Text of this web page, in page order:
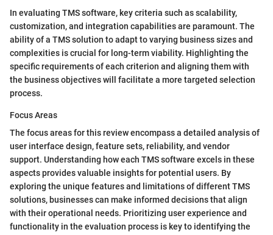
In evaluating TMS software, key criteria such as scalability,
customization, and integration capabilities are paramount. The
ability of a TMS solution to adapt to varying business sizes and
complexities is crucial for long-term viability. Highlighting the
specific requirements of each criterion and aligning them with
the business objectives will facilitate a more targeted selection
process.
Focus Areas
The focus areas for this review encompass a detailed analysis of
user interface design, feature sets, reliability, and vendor
support. Understanding how each TMS software excels in these
aspects provides valuable insights for potential users. By
exploring the unique features and limitations of different TMS
solutions, businesses can make informed decisions that align
with their operational needs. Prioritizing user experience and
functionality in the evaluation process is key to identifying the